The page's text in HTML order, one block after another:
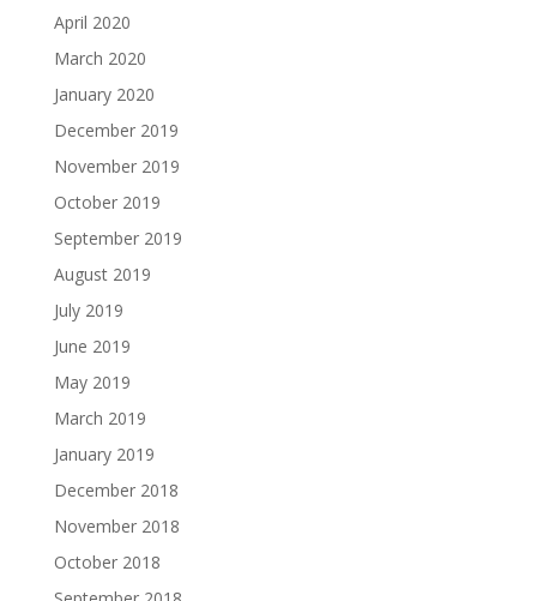
April 2020
March 2020
January 2020
December 2019
November 2019
October 2019
September 2019
August 2019
July 2019
June 2019
May 2019
March 2019
January 2019
December 2018
November 2018
October 2018